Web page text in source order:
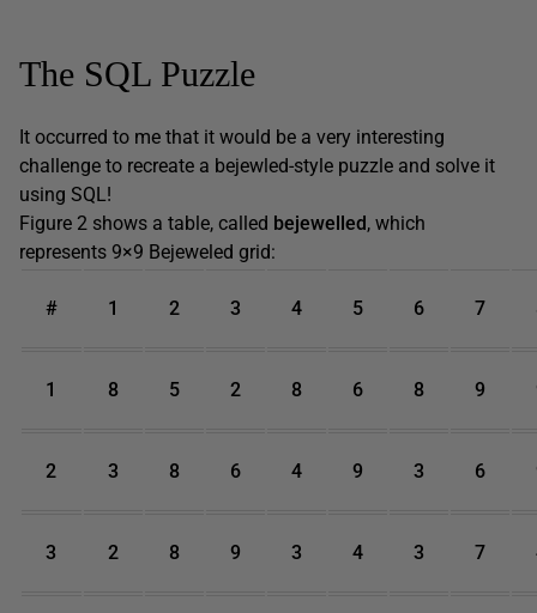
The SQL Puzzle
It occurred to me that it would be a very interesting
challenge to recreate a bejewled-style puzzle and solve it
using SQL!
Figure 2 shows a table, called bejewelled, which
represents 9×9 Bejeweled grid:
# 1 2 3 4 5 6 7
1 8 5 2 8 6 8 9
2 3 8 6 4 9 3 6
3 2 8 9 3 4 3 7